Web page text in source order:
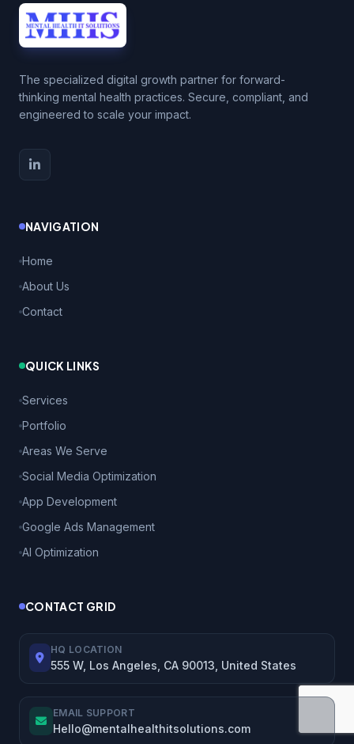
The specialized digital growth partner for forward-
thinking mental health practices. Secure, compliant, and
engineered to scale your impact.
NAVIGATION
Home
About Us
Contact
QUICK LINKS
Services
Portfolio
Areas We Serve
Social Media Optimization
App Development
Google Ads Management
AI Optimization
CONTACT GRID
HQ LOCATION
555 W, Los Angeles, CA 90013, United States
EMAIL SUPPORT
Hello@mentalhealthitsolutions.com